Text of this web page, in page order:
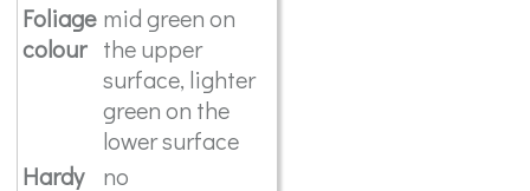
Foliage
colour
mid green on
the upper
surface, lighter
green on the
lower surface
Hardy
no